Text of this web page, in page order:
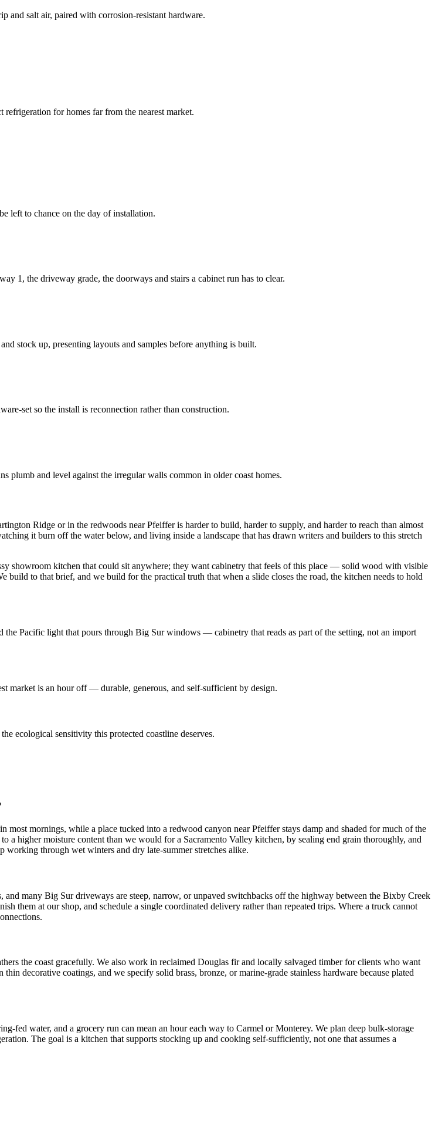
and salt air, paired with corrosion-resistant hardware.
refrigeration for homes far from the nearest market.
left to chance on the day of installation.
1, the driveway grade, the doorways and stairs a cabinet run has to clear.
stock up, presenting layouts and samples before anything is built.
set so the install is reconnection rather than construction.
plumb and level against the irregular walls common in older coast homes.
Ridge or in the redwoods near Pfeiffer is harder to build, harder to supply, and harder to reach than almost
it burn off the water below, and living inside a landscape that has drawn writers and builders to this stretch
showroom kitchen that could sit anywhere; they want cabinetry that feels of this place — solid wood with visible
build to that brief, and we build for the practical truth that when a slide closes the road, the kitchen needs to hold
the Pacific light that pours through Big Sur windows — cabinetry that reads as part of the setting, not an import
market is an hour off — durable, generous, and self-sufficient by design.
ecological sensitivity this protected coastline deserves.
mornings, while a place tucked into a redwood canyon near Pfeiffer stays damp and shaded for much of the
higher moisture content than we would for a Sacramento Valley kitchen, by sealing end grain thoroughly, and
through wet winters and dry late-summer stretches alike.
many Big Sur driveways are steep, narrow, or unpaved switchbacks off the highway between the Bixby Creek
them at our shop, and schedule a single coordinated delivery rather than repeated trips. Where a truck cannot
the coast gracefully. We also work in reclaimed Douglas fir and locally salvaged timber for clients who want
decorative coatings, and we specify solid brass, bronze, or marine-grade stainless hardware because plated
fed water, and a grocery run can mean an hour each way to Carmel or Monterey. We plan deep bulk-storage
The goal is a kitchen that supports stocking up and cooking self-sufficiently, not one that assumes a